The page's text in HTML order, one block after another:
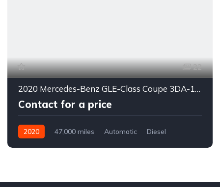
22
2020 Mercedes-Benz GLE-Class Coupe 3DA-167323
Contact for a price
2020 47,000 miles Automatic
Diesel